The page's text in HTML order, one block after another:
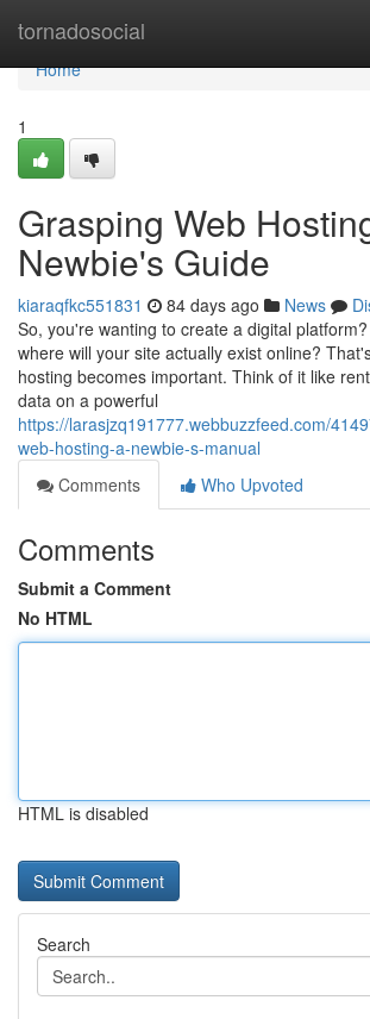
tornadosocial
Home
Home
1
Grasping Web
Newbie's Guide
kiaraqfkc551831 84 days ago News
So, you're wanting to create a digital
where will your site actually exist online?
hosting becomes important. Think of it like
data on a powerful
https://larasjzq191777.webbuzzfeed.com/
web-hosting-a-newbie-s-manual
Comments
Who Upvoted
Comments
Submit a Comment
No HTML
HTML is disabled
Search